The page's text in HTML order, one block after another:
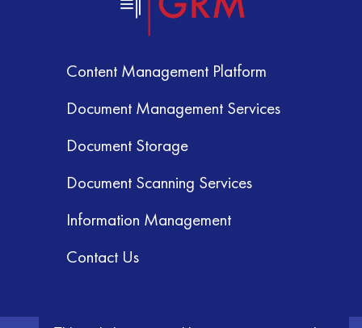
Content Management Platform
Document Management Services
Document Storage
Document Scanning Services
Information Management
Contact Us